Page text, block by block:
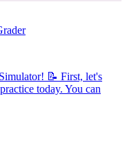
📝 First, let's
today. You can